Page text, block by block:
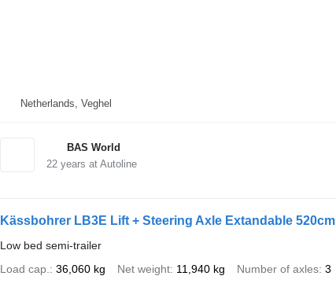
Netherlands, Veghel
BAS World
22years at Autoline
Kässbohrer LB3E Lift + Steering Axle Extandable 520cm
Low bed semi-trailer
Load cap.
36,060 kg Net weight 11,940 kg Number of axles 3